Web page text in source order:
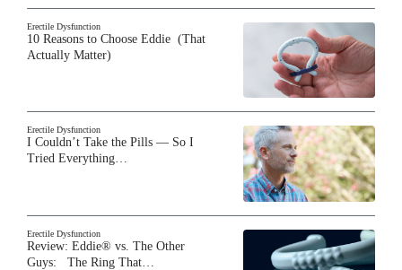
Erectile Dysfunction
10 Reasons to Choose Eddie (That
Actually Matter)
Erectile Dysfunction
I Couldn’t Take the Pills — So I
Tried Everything…
Erectile Dysfunction
Review: Eddie® vs. The Other
Guys: The Ring That…